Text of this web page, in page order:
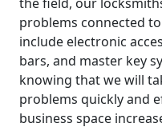
problems connected
include electronic
bars, and master key
knowing that we will
problems quickly and
business space